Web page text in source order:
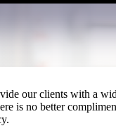
our clients with a
is no better